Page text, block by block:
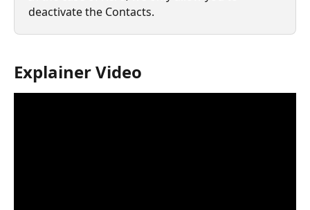
deactivate the Contacts.
Explainer Video